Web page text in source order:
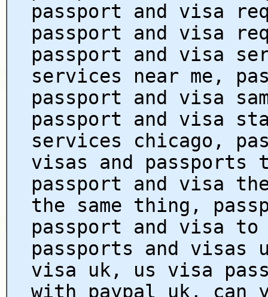
passport and visa
passport and visa
passport and visa
services near me,
passport and visa
passport and visa
services chicago,
visas and passports
passport and visa
the same thing,
passport and visa to
passports and visas
visa uk, us visa
with paypal uk, can